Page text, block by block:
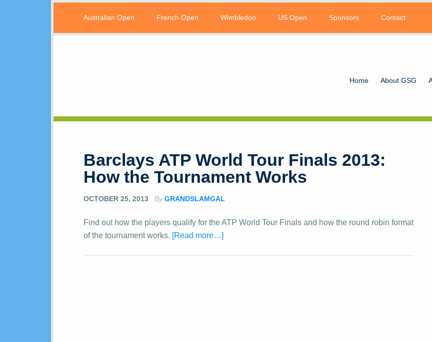
Australian Open French Open Wimbledon US Open Sponsors Contact
Home About GSG
Barclays ATP World Tour Finals 2013:
How the Tournament Works
OCTOBER 25, 2013 ByGRANDSLAMGAL
Find out how the players qualify for the ATP World Tour Finals and how the round robin format
of the tournament works. [Read more…]